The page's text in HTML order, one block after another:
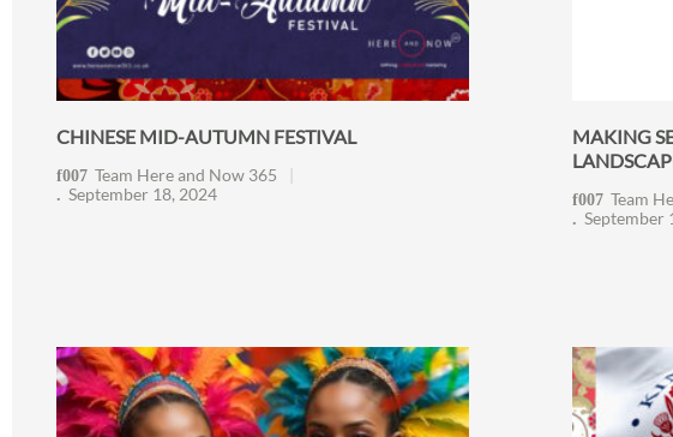
CHINESE MID-AUTUMN FESTIVAL
Team Here and Now 365
September 18, 2024
MAKING
Team
September